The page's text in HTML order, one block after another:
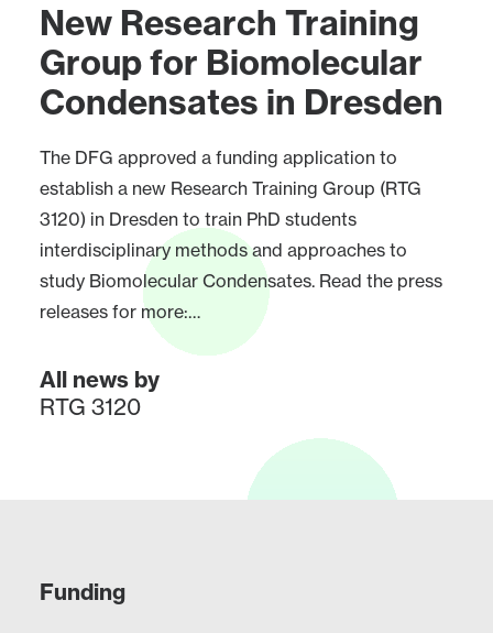
New Research Training
Group for Biomolecular
Condensates in Dresden
The DFG approved a funding application to
establish a new Research Training Group (RTG
3120) in Dresden to train PhD students
interdisciplinary methods and approaches to
study Biomolecular Condensates. Read the press
releases for more:…
All news by
RTG 3120
Funding